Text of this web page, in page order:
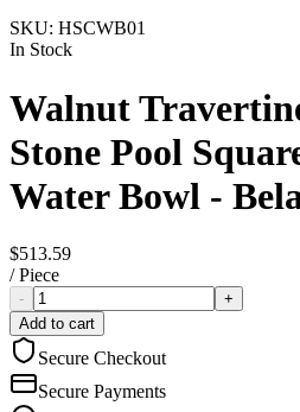
SKU: HSCWB01
In Stock
Walnut
Stone Pool
Water Bowl -
$513.59
/Piece
-
+
Add to cart
Secure Checkout
Secure Payments